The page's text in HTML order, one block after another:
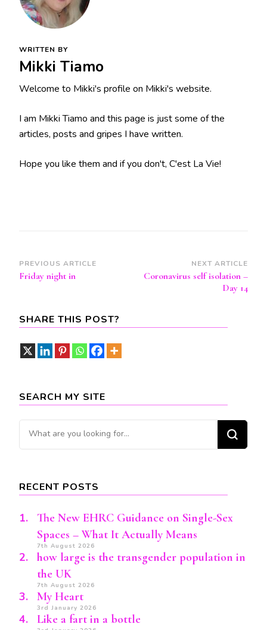
WRITTEN BY
Mikki Tiamo
Welcome to Mikki's profile on Mikki's website.
I am Mikki Tiamo and this page is just some of the
articles, posts and gripes I have written.
Hope you like them and if you don't, C'est La Vie!
Post
Navigation
PREVIOUS ARTICLE
Friday night in
NEXT ARTICLE
Coronavirus self isolation –
Day 14
SHARE THIS POST?
SEARCH MY SITE
Looking
for
RECENT POSTS
The New EHRC Guidance on Single-Sex
Spaces – What It Actually Means
7th August 2026
how large is the transgender population in
the UK
7th August 2026
My Heart
3rd January 2026
Like a fart in a bottle